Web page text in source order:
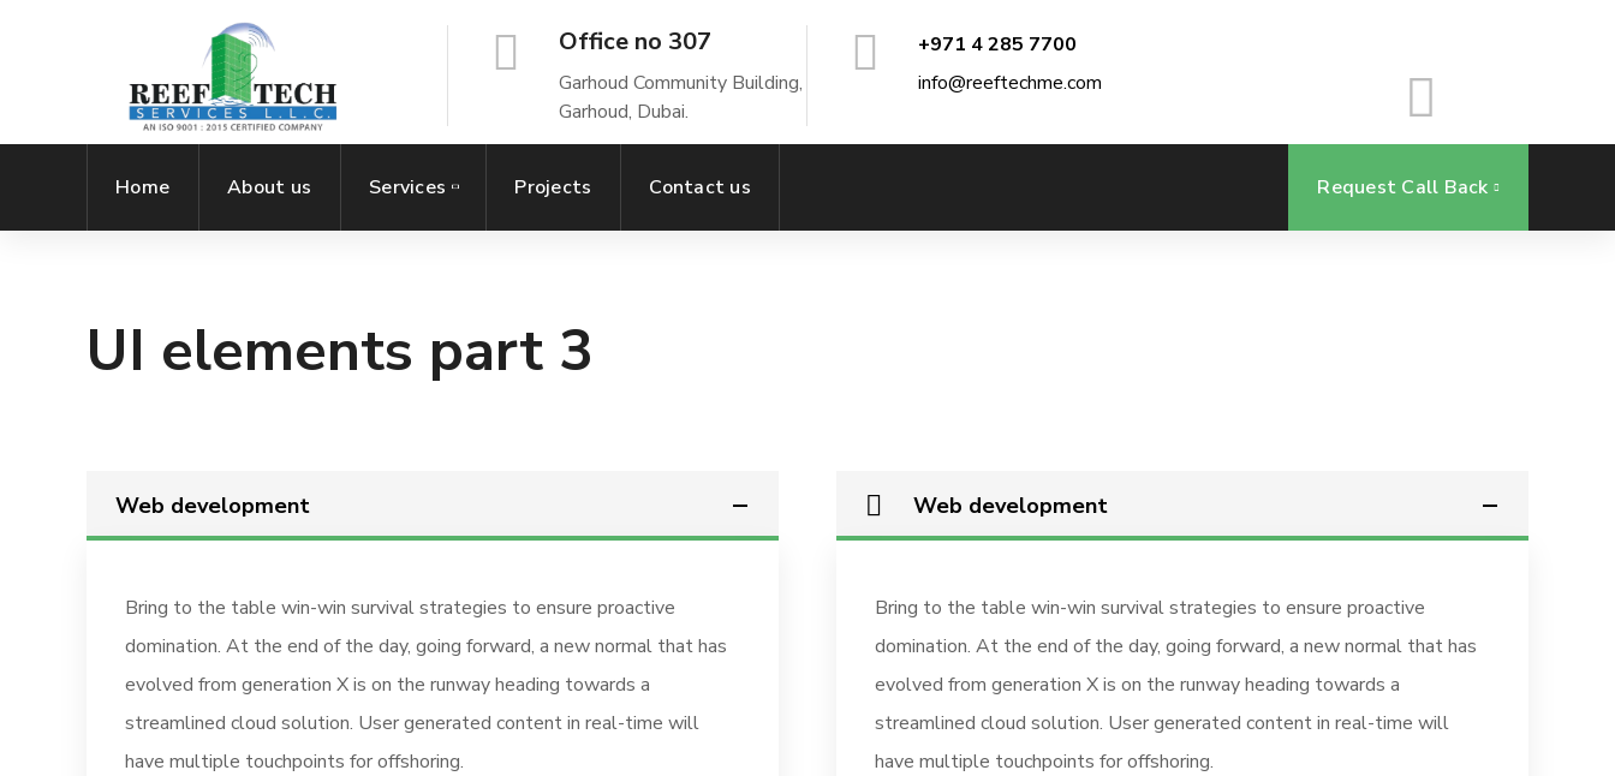
Office no 307
Garhoud Community Building,
Garhoud, Dubai.
+971 4 285 7700
info@reeftechme.com
Home About us Services Projects Contact us Request Call Back
UI elements part 3
Web development
Bring to the table win-win survival strategies to ensure proactive
domination. At the end of the day, going forward, a new normal that has
evolved from generation X is on the runway heading towards a
streamlined cloud solution. User generated content in real-time will
have multiple touchpoints for offshoring.
Web development
Bring to the table win-win survival strategies to ensure proactive
domination. At the end of the day, going forward, a new normal that has
evolved from generation X is on the runway heading towards a
streamlined cloud solution. User generated content in real-time will
have multiple touchpoints for offshoring.